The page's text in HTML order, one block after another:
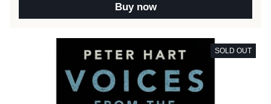
Buy now
SOLD OUT